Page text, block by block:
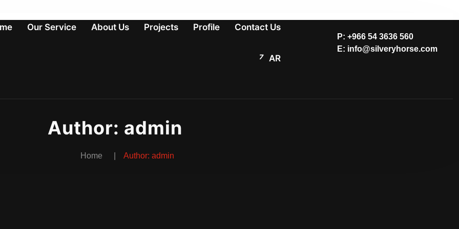
Our Service About Us Projects Profile Contact Us
AR
P: +966 54 3636 560
E: info@silveryhorse.com
Author: admin
Home Author: admin